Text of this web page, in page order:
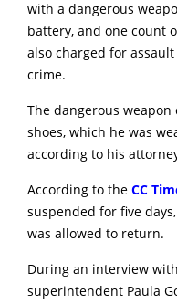
with a dangerous
battery, and one count
also charged for
crime.
The dangerous weapon
shoes, which he was
according to his
According to the CC
suspended for five
was allowed to return.
During an interview with
superintendent Paula